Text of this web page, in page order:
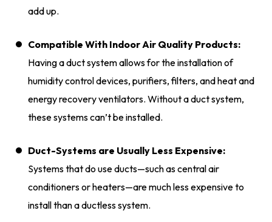
add up.
Compatible With Indoor Air Quality Products:
Having a duct system allows for the installation of
humidity control devices, purifiers, filters, and heat and
energy recovery ventilators. Without a duct system,
these systems can’t be installed.
Duct-Systems are Usually Less Expensive:
Systems that do use ducts—such as central air
conditioners or heaters—are much less expensive to
install than a ductless system.